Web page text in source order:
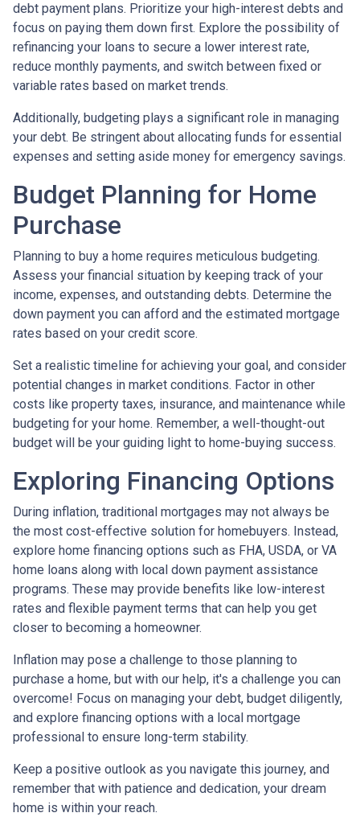
debt payment plans. Prioritize your high-interest debts and
focus on paying them down first. Explore the possibility of
refinancing your loans to secure a lower interest rate,
reduce monthly payments, and switch between fixed or
variable rates based on market trends.
Additionally, budgeting plays a significant role in managing
your debt. Be stringent about allocating funds for essential
expenses and setting aside money for emergency savings.
Budget Planning for Home
Purchase
Planning to buy a home requires meticulous budgeting.
Assess your financial situation by keeping track of your
income, expenses, and outstanding debts. Determine the
down payment you can afford and the estimated mortgage
rates based on your credit score.
Set a realistic timeline for achieving your goal, and consider
potential changes in market conditions. Factor in other
costs like property taxes, insurance, and maintenance while
budgeting for your home. Remember, a well-thought-out
budget will be your guiding light to home-buying success.
Exploring Financing Options
During inflation, traditional mortgages may not always be
the most cost-effective solution for homebuyers. Instead,
explore home financing options such as FHA, USDA, or VA
home loans along with local down payment assistance
programs. These may provide benefits like low-interest
rates and flexible payment terms that can help you get
closer to becoming a homeowner.
Inflation may pose a challenge to those planning to
purchase a home, but with our help, it's a challenge you can
overcome! Focus on managing your debt, budget diligently,
and explore financing options with a local mortgage
professional to ensure long-term stability.
Keep a positive outlook as you navigate this journey, and
remember that with patience and dedication, your dream
home is within your reach.